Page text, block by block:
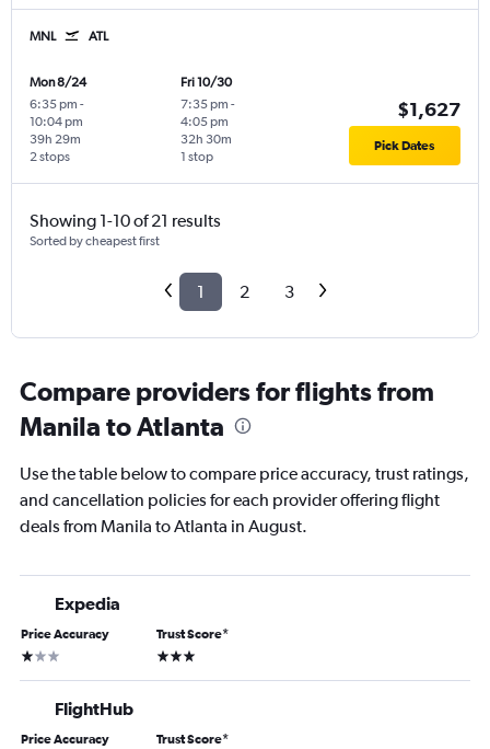
MNL ATL
Mon 8/24
6:35 pm -
10:04 pm
2 stops
39h 29m
Fri 10/30
7:35 pm -
4:05 pm
1 stop
32h 30m
$1,627
Pick Dates
Showing 1-10 of 21 results
Sorted by cheapest first
1 2 3
Compare providers for flights from
Manila to Atlanta
Use the table below to compare price accuracy, trust ratings,
and cancellation policies for each provider offering flight
deals from Manila to Atlanta in August.
Expedia
Price Accuracy
1 star
Trust Score*
3 stars
FlightHub
Price Accuracy Trust Score*